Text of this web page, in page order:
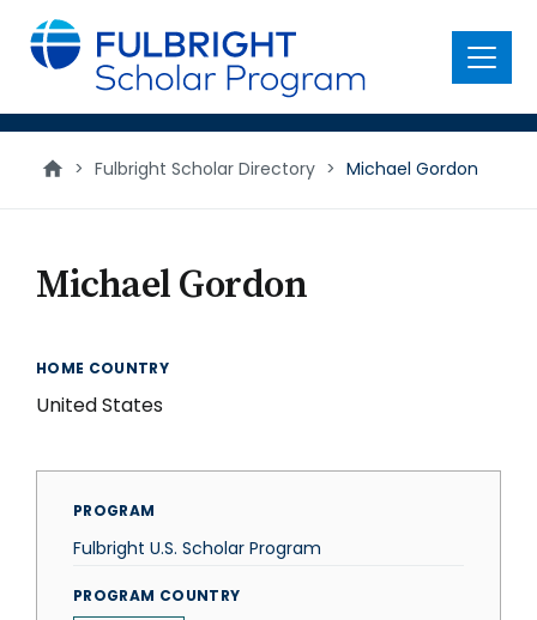
main
content
Menu
> Fulbright Scholar Directory > Michael Gordon
Michael Gordon
HOME COUNTRY
United States
PROGRAM
Fulbright U.S. Scholar Program
PROGRAM COUNTRY